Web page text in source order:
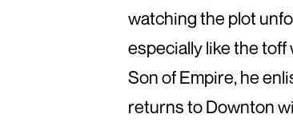
watching the plot
especially like the
Son of Empire, he
returns to Downton